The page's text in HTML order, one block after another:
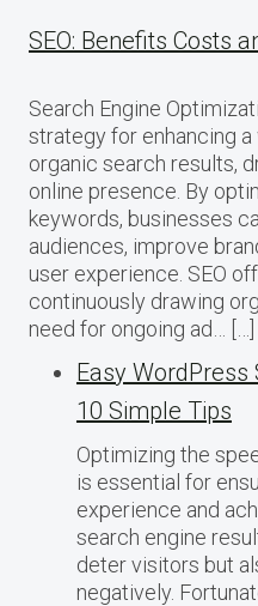
SEO: Benefits Costs
Search Engine
strategy for enhancing a
organic search results,
online presence. By
keywords, businesses
audiences, improve
user experience. SEO
continuously drawing
need for ongoing ad… […]
Easy
10 Simple Tips
Optimizing the
is essential for
experience and
search engine
deter visitors but
negatively.